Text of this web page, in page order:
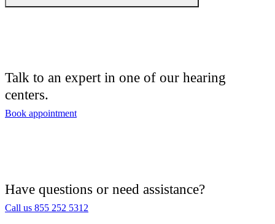
Hearing Care Professionals
Hearing Aid Center
Medical Center
Talk to an expert in one of our hearing
centers.
Book appointment
Have questions or need assistance?
Call us 855 252 5312